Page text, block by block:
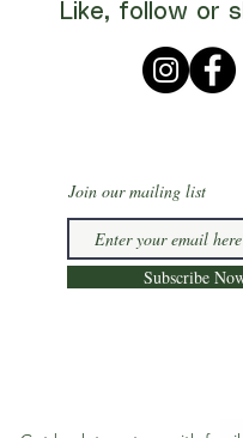
Like, follow or
Join our mailing list
Subscribe